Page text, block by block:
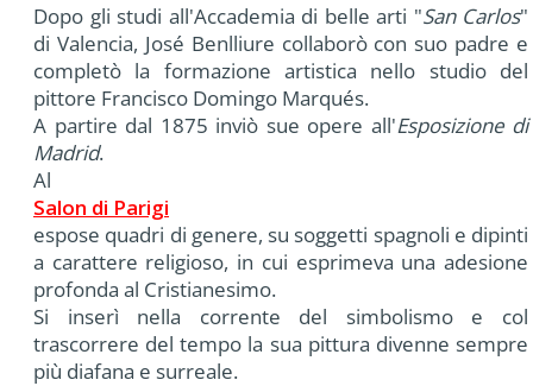
Dopo gli studi all'Accademia di belle arti "San Carlos"
di Valencia, José Benlliure collaborò con suo padre e
completò la formazione artistica nello studio del
pittore Francisco Domingo Marqués.
A partire dal 1875 inviò sue opere all'Esposizione di
Madrid.
Al
Salon di Parigi
espose quadri di genere, su soggetti spagnoli e dipinti
a carattere religioso, in cui esprimeva una adesione
profonda al Cristianesimo.
Si inserì nella corrente del simbolismo e col
trascorrere del tempo la sua pittura divenne sempre
più diafana e surreale.